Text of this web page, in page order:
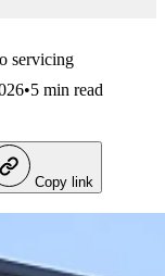
servicing
•5 min read
Copy link